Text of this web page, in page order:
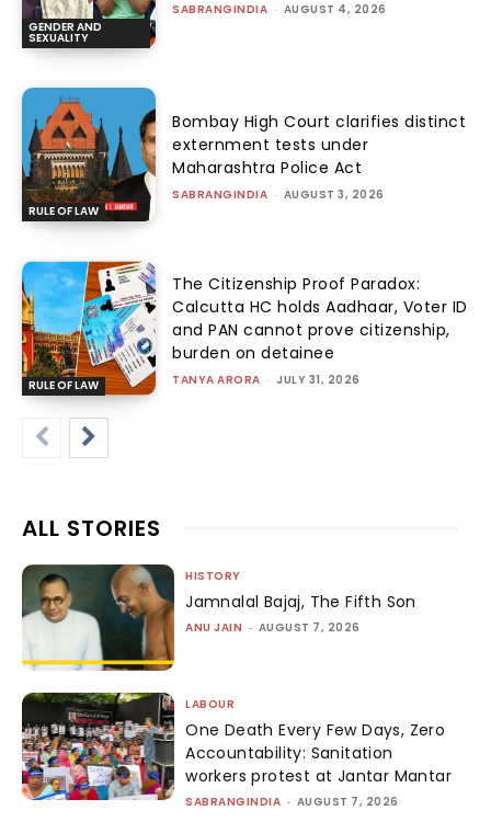
GENDER AND
SEXUALITY
SABRANGINDIA - AUGUST 4, 2026
RULE OF LAW
Bombay High Court clarifies distinct
externment tests under
Maharashtra Police Act
SABRANGINDIA - AUGUST 3, 2026
RULE OF LAW
The Citizenship Proof Paradox:
Calcutta HC holds Aadhaar, Voter ID
and PAN cannot prove citizenship,
burden on detainee
TANYA ARORA - JULY 31, 2026
ALL STORIES
HISTORY
Jamnalal Bajaj, The Fifth Son
ANU JAIN - AUGUST 7, 2026
LABOUR
One Death Every Few Days, Zero
Accountability: Sanitation
workers protest at Jantar Mantar
SABRANGINDIA - AUGUST 7, 2026